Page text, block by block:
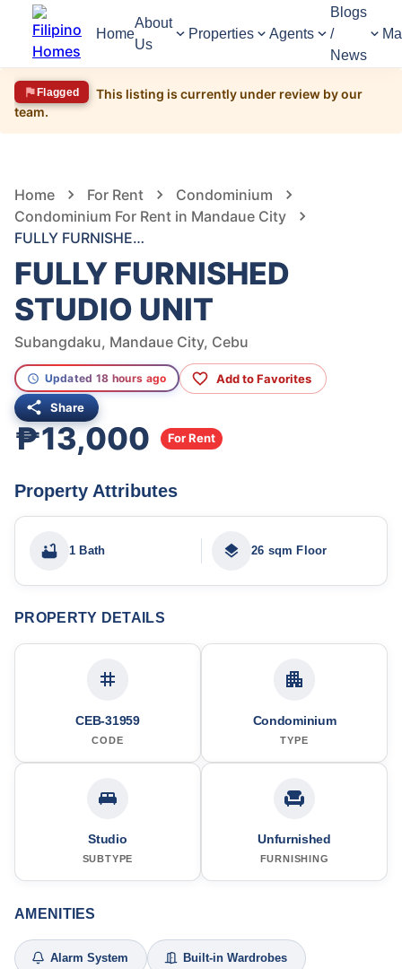
Home
About
Us
Properties Agents
Blogs
/
News
Flagged
This listing is currently under review by our
team.
Home For Rent
Condominium
Condominium For Rent in Mandaue City
FULLY FURNISHED STUDIO UNIT
FULLY FURNISHED
STUDIO UNIT
Subangdaku, Mandaue City, Cebu
Updated 18 hours ago Add to Favorites
Share
₱13,000 For Rent
Property Attributes
1 Bath 26 sqm Floor
PROPERTY DETAILS
CEB-31959
CODE
Condominium
TYPE
Studio
SUBTYPE
Unfurnished
FURNISHING
AMENITIES
Alarm System Built-in Wardrobes